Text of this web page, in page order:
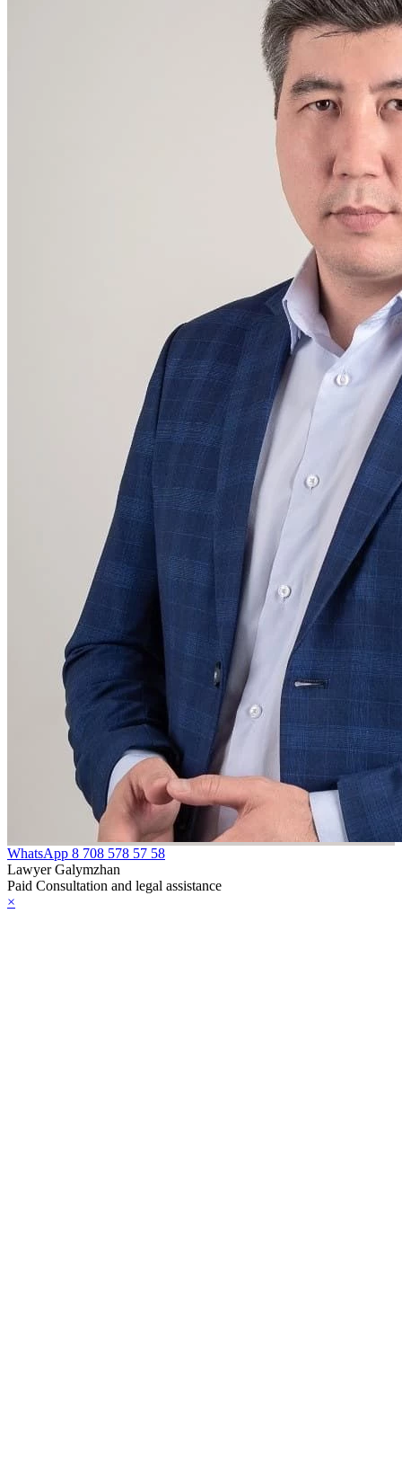
WhatsApp 8 708 578 57 58
Lawyer Galymzhan
Paid Consultation and legal assistance
×